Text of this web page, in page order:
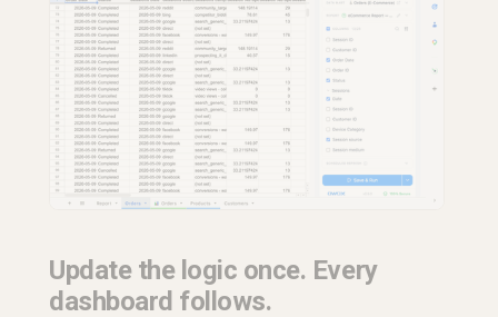
Update the logic once. Every
dashboard follows.